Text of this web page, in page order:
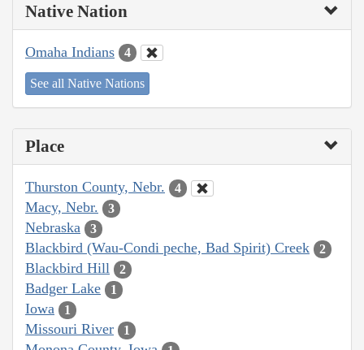
Native Nation
Omaha Indians 4
See all Native Nations
Place
Thurston County, Nebr. 4
Macy, Nebr. 3
Nebraska 3
Blackbird (Wau-Condi peche, Bad Spirit) Creek 2
Blackbird Hill 2
Badger Lake 1
Iowa 1
Missouri River 1